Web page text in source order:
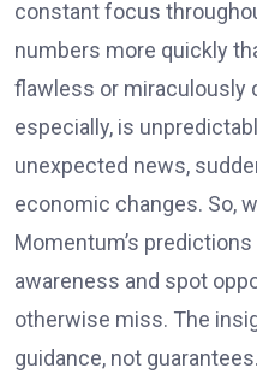
constant focus
numbers more quickly
flawless or miraculously
especially, is
unexpected news,
economic changes. So,
Momentum’s
awareness and spot
otherwise miss. The
guidance, not guarantees.